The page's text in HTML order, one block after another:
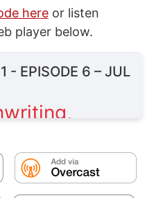
hereor listen
player below.